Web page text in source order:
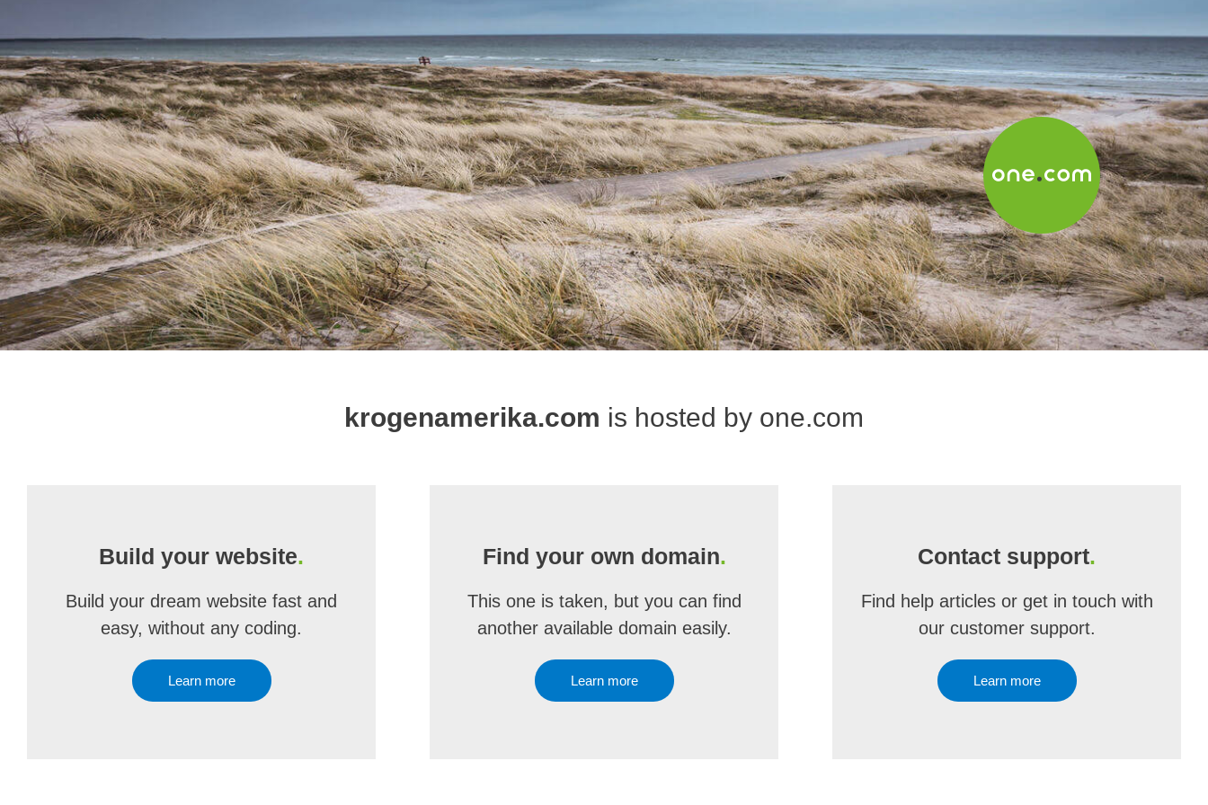
krogenamerika.com is hosted by one.com
Build your website.
Build your dream website fast and
easy, without any coding.
Learn more
Find your own domain.
This one is taken, but you can find
another available domain easily.
Learn more
Contact support.
Find help articles or get in touch with
our customer support.
Learn more